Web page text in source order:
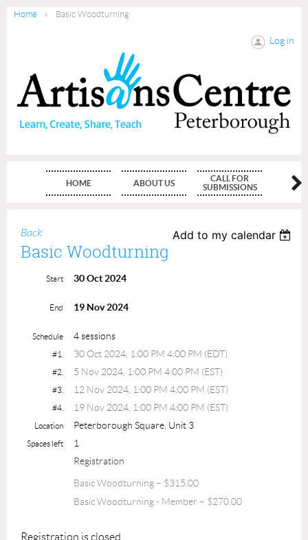
Home Basic Woodturning
Log in
HOME ABOUT US
CALL FOR
SUBMISSIONS
Back Add to my calendar
Basic Woodturning
Start 30 Oct 2024
End 19 Nov 2024
Schedule 4 sessions
#1. 30 Oct 2024, 1:00 PM 4:00 PM (EDT)
#2. 5 Nov 2024, 1:00 PM 4:00 PM (EST)
#3. 12 Nov 2024, 1:00 PM 4:00 PM (EST)
#4. 19 Nov 2024, 1:00 PM 4:00 PM (EST)
Location Peterborough Square, Unit 3
Spaces left
1
Registration
Basic Woodturning – $315.00
Basic Woodturning - Member – $270.00
Registration is closed